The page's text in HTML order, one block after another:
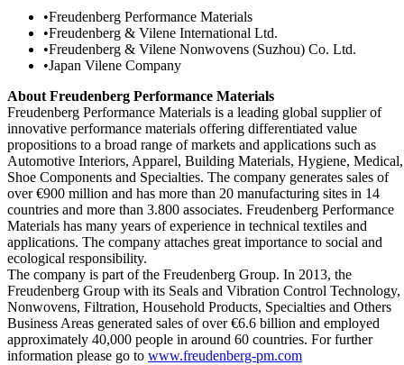
•Freudenberg Performance Materials
•Freudenberg & Vilene International Ltd.
•Freudenberg & Vilene Nonwovens (Suzhou) Co. Ltd.
•Japan Vilene Company
About Freudenberg Performance Materials
Freudenberg Performance Materials is a leading global supplier of
innovative performance materials offering differentiated value
propositions to a broad range of markets and applications such as
Automotive Interiors, Apparel, Building Materials, Hygiene, Medical,
Shoe Components and Specialties. The company generates sales of
over €900 million and has more than 20 manufacturing sites in 14
countries and more than 3.800 associates. Freudenberg Performance
Materials has many years of experience in technical textiles and
applications. The company attaches great importance to social and
ecological responsibility.
The company is part of the Freudenberg Group. In 2013, the
Freudenberg Group with its Seals and Vibration Control Technology,
Nonwovens, Filtration, Household Products, Specialties and Others
Business Areas generated sales of over €6.6 billion and employed
approximately 40,000 people in around 60 countries. For further
information please go to www.freudenberg-pm.com